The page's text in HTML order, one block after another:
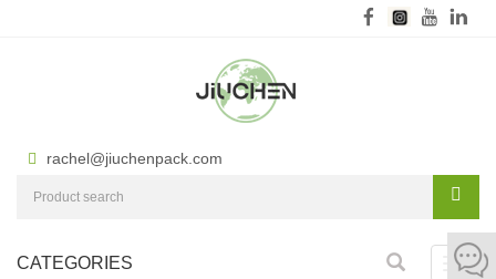
rachel@jiuchenpack.com
CATEGORIES